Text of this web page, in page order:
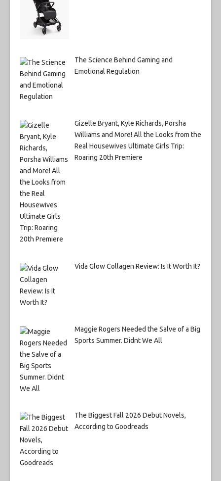
The Science Behind Gaming and
Emotional Regulation
Gizelle Bryant, Kyle Richards, Porsha
Williams and More! All the Looks from the
Real Housewives Ultimate Girls Trip:
Roaring 20th Premiere
Vida Glow Collagen Review: Is It Worth It?
Maggie Rogers Needed the Salve of a Big
Sports Summer. Didnt We All
The Biggest Fall 2026 Debut Novels,
According to Goodreads